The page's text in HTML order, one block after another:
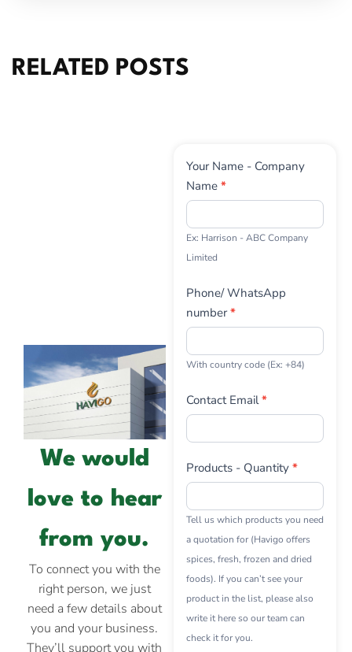
RELATED POSTS
We would
love to hear
from you.
To connect you with the
right person, we just
need a few details about
you and your business.
They’ll support you with
Contact
Us
Your Name - Company
Name *
Ex: Harrison - ABC Company
Limited
Phone/ WhatsApp
number*
With country code (Ex: +84)
Contact Email*
Products - Quantity *
Tell us which products you need
a quotation for (Havigo offers
spices, fresh, frozen and dried
foods). If you can’t see your
product in the list, please also
write it here so our team can
check it for you.